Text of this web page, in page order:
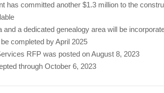
has committed another $1.3 million to the
a dedicated genealogy area will be
completed by April 2025
RFP was posted on August 8, 2023
through October 6, 2023